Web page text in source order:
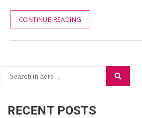
CONTINUE READING
Search
RECENT POSTS